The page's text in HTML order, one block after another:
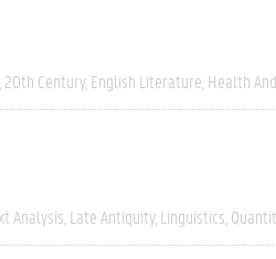
20th Century English Literature Health
Analysis Late Antiquity Linguistics